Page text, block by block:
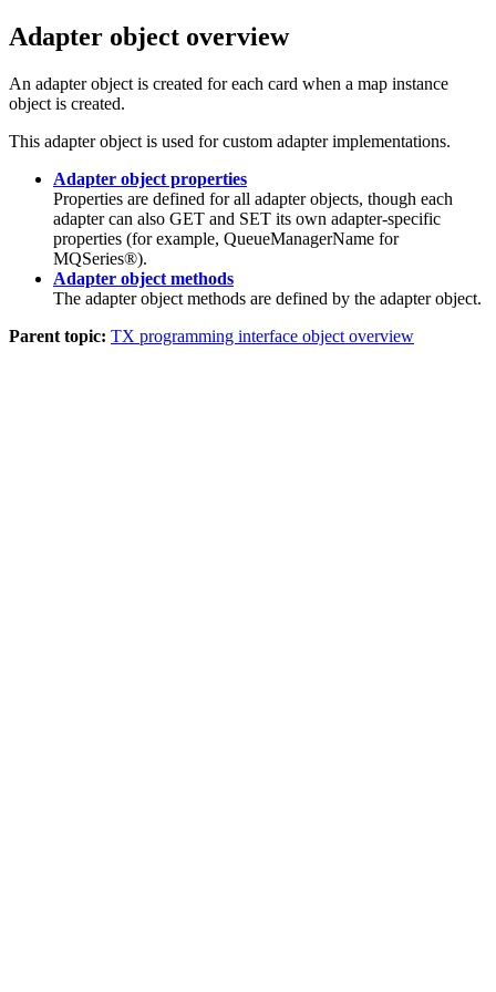
Adapter object overview
An adapter object is created for each card when a map instance
object is created.
This adapter object is used for custom adapter implementations.
Adapter object properties
Properties are defined for all adapter objects, though each
adapter can also GET and SET its own adapter-specific
properties (for example, QueueManagerName for
MQSeries®).
Adapter object methods
The adapter object methods are defined by the adapter object.
Parent topic: TX programming interface object overview